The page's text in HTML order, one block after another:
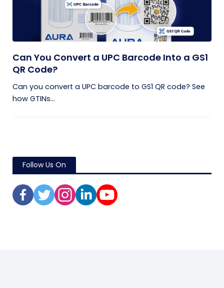
Can You Convert a UPC Barcode Into a GS1
QR Code?
Can you convert a UPC barcode to GS1 QR code? See
how GTINs...
Follow Us On